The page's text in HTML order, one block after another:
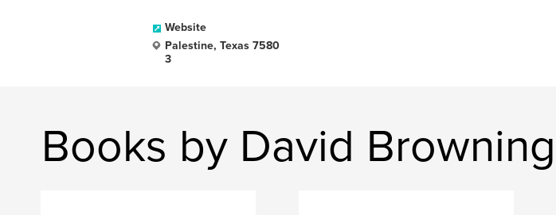
Website
Palestine, Texas 7580
3
Books by David Browning